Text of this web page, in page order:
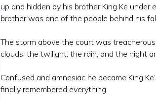
up and hidden by his brother King Ke under
brother was one of the people behind his
The storm above the court was
clouds, the twilight, the rain, and the night
Confused and amnesiac he became King
finally remembered everything.